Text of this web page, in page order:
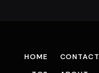
HOME CONTACT